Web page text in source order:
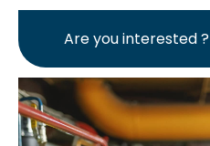
Are you interested ?